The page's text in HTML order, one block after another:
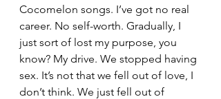
Cocomelon songs. I’ve got no real
career. No self-worth. Gradually, I
just sort of lost my purpose, you
know? My drive. We stopped having
sex. It’s not that we fell out of love, I
don’t think. We just fell out of